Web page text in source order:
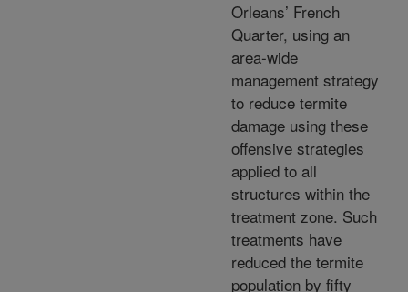
Orleans’ French
Quarter, using an
area-wide
management strategy
to reduce termite
damage using these
offensive strategies
applied to all
structures within the
treatment zone. Such
treatments have
reduced the termite
population by fifty